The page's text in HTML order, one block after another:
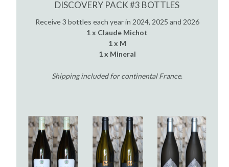
DISCOVERY PACK #3 BOTTLES
Receive 3 bottles each year in 2024, 2025 and 2026
1 x Claude Michot
1 x M
1 x Mineral
Shipping included for continental France.